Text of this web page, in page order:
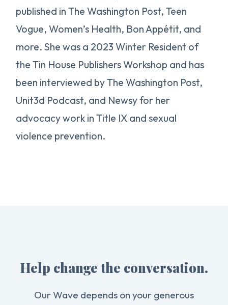
published in The Washington Post, Teen
Vogue, Women’s Health, Bon Appétit, and
more. She was a 2023 Winter Resident of
the Tin House Publishers Workshop and has
been interviewed by The Washington Post,
Unit3d Podcast, and Newsy for her
advocacy work in Title IX and sexual
violence prevention.
Help change the conversation.
Our Wave depends on your generous